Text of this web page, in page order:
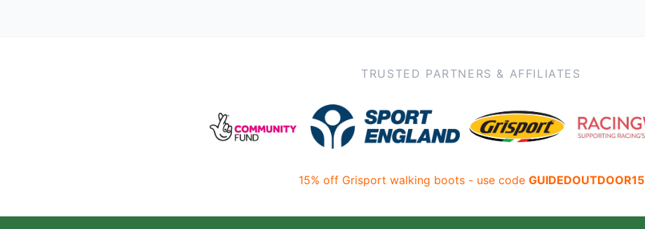
TRUSTED PARTNERS & AFFILIATES
15% off Grisport walking boots - use code GUIDEDOUTDOOR15